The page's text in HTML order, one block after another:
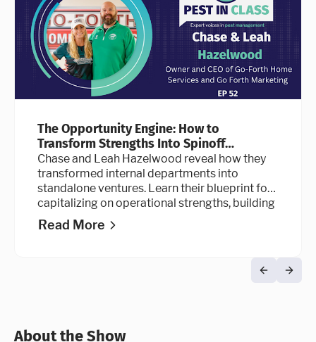
The Opportunity Engine: How to
Transform Strengths Into Spinoff
Businesses
Chase and Leah Hazelwood reveal how they
transformed internal departments into
standalone ventures. Learn their blueprint for
capitalizing on operational strengths, building
sustainable systems for scale, and designing a
workplace culture that top talent refuses to
Read More
About the Show